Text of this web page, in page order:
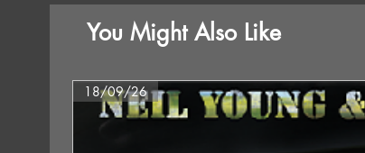
You Might Also Like
18/09/26